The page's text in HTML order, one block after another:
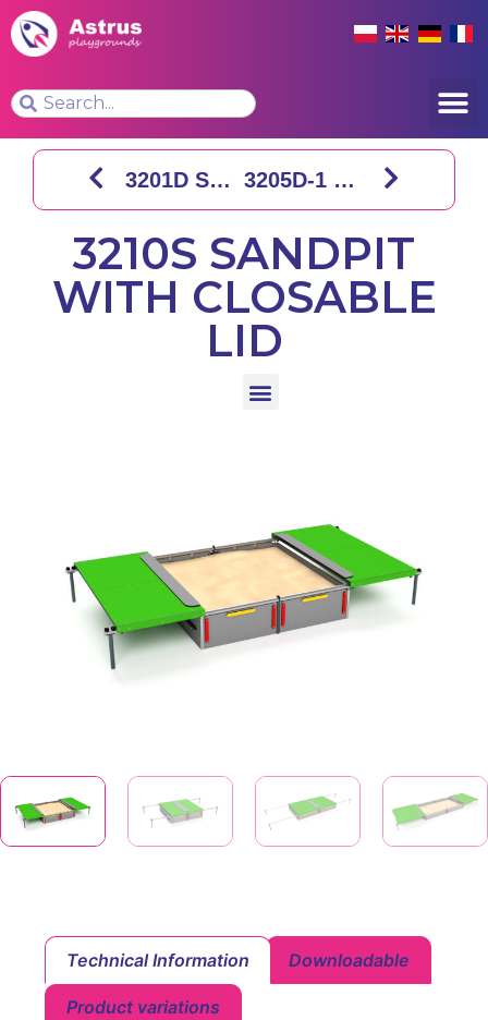
3201D SQUARE SANDPIT 3205D-1 SHIP SANDPIT
3210S SANDPIT
WITH CLOSABLE
LID
Technical Information Downloadable
Product variations